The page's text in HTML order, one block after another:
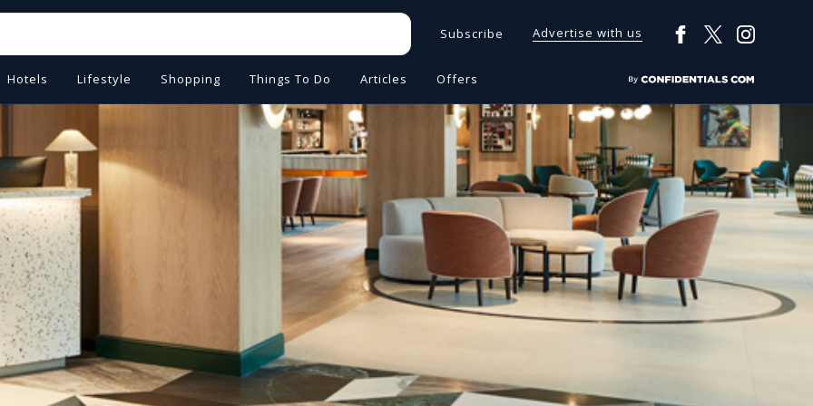
Subscribe Advertise with us
Hotels Lifestyle Shopping Things To Do Articles Offers